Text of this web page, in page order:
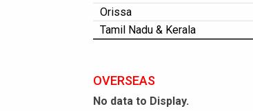
Orissa
Tamil Nadu & Kerala
OVERSEAS
No data to Display.